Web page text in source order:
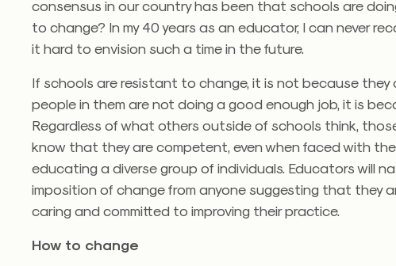
consensus in our country has been that schools are
to change? In my 40 years as an educator, I can never
it hard to envision such a time in the future.
If schools are resistant to change, it is not because they
people in them are not doing a good enough job, it is
Regardless of what others outside of schools think,
know that they are competent, even when faced with
educating a diverse group of individuals. Educators will
imposition of change from anyone suggesting that they
caring and committed to improving their practice.
How to change